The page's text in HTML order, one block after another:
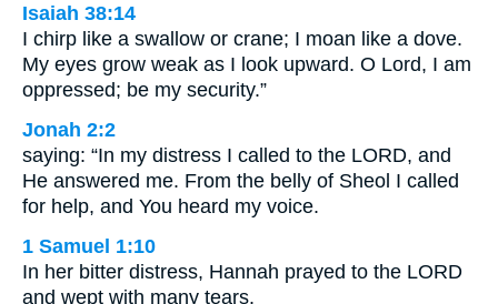
Isaiah 38:14
I chirp like a swallow or crane; I moan like a dove.
My eyes grow weak as I look upward. O Lord, I am
oppressed; be my security.”
Jonah 2:2
saying: “In my distress I called to the LORD, and
He answered me. From the belly of Sheol I called
for help, and You heard my voice.
1 Samuel 1:10
In her bitter distress, Hannah prayed to the LORD
and wept with many tears.